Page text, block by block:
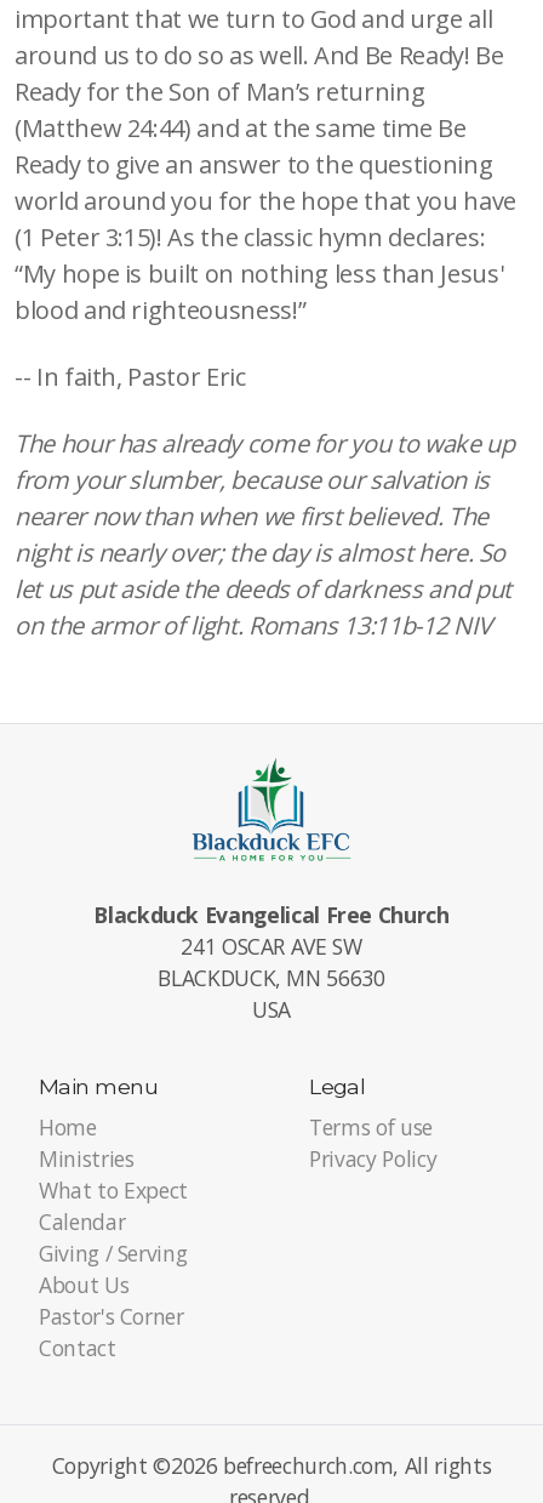
important that we turn to God and urge all
around us to do so as well. And Be Ready! Be
Ready for the Son of Man’s returning
(Matthew 24:44) and at the same time Be
Ready to give an answer to the questioning
world around you for the hope that you have
(1 Peter 3:15)! As the classic hymn declares:
“My hope is built on nothing less than Jesus'
blood and righteousness!”
-- In faith, Pastor Eric
The hour has already come for you to wake up
from your slumber, because our salvation is
nearer now than when we first believed. The
night is nearly over; the day is almost here. So
let us put aside the deeds of darkness and put
on the armor of light. Romans 13:11b-12 NIV
Blackduck Evangelical Free Church
241 OSCAR AVE SW
BLACKDUCK, MN 56630
USA
Main menu
Home
Ministries
What to Expect
Calendar
Giving / Serving
About Us
Pastor's Corner
Contact
Legal
Terms of use
Privacy Policy
Copyright ©2026 befreechurch.com, All rights
reserved.